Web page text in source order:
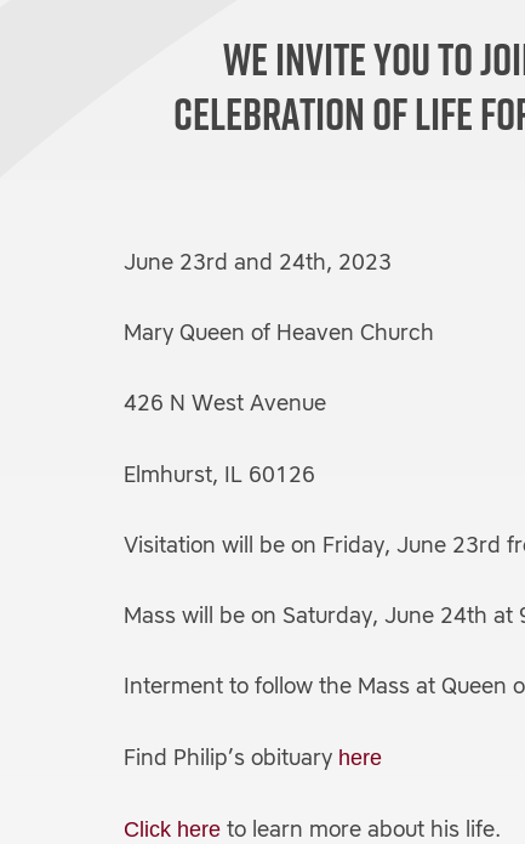
We invite you to
celebration of life
June 23rd and 24th, 2023
Mary Queen of Heaven Church
426 N West Avenue
Elmhurst, IL 60126
Visitation will be on Friday, June 23rd
Mass will be on Saturday, June 24th at
Interment to follow the Mass at Queen
Find Philip’s obituary here
Click here to learn more about his life.